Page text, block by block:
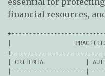
financial resources,
|
| CRITERIA            |
|---------------------